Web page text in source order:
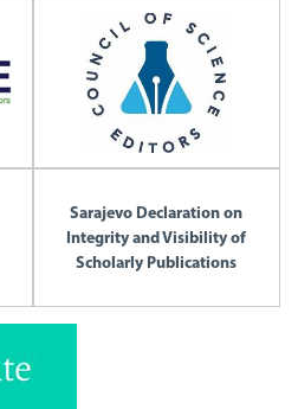
Sarajevo Declaration on
Integrity and Visibility of
Scholarly Publications